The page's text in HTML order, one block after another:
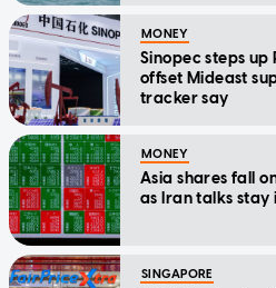
MONEY
Sinopec steps up
offset Mideast
tracker say
MONEY
Asia shares fall
as Iran talks stay
SINGAPORE